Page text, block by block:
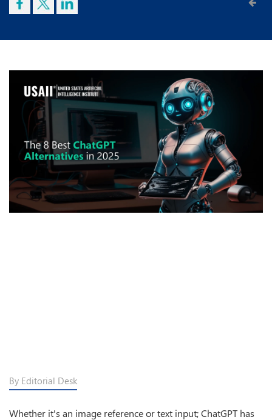
By Editorial Desk
Whether it's an image reference or text input; ChatGPT has